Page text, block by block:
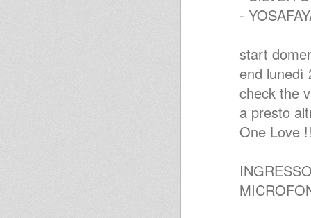
-
start
end lunedì
check the
a presto
One Love